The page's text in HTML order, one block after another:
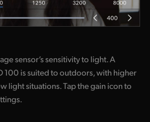
sensor’s sensitivity to light. A
100 is suited to outdoors, with higher
light situations. Tap the gain icon to